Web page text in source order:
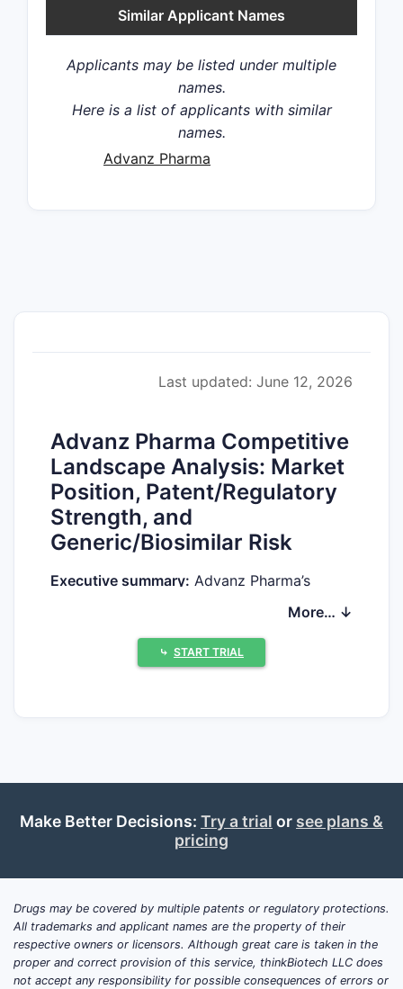
Similar Applicant Names
Applicants may be listed under multiple
names.
Here is a list of applicants with similar
names.
Advanz Pharma
Last updated: June 12, 2026
Advanz Pharma Competitive
Landscape Analysis: Market
Position, Patent/Regulatory
Strength, and
Generic/Biosimilar Risk
Executive summary: Advanz Pharma’s
competitive position depends on (1)
by Orange Book-type FDA-listed patents or
by non-Orange Book exclusivities such as
its products face Paragraph IV challenges,
friction. The decisive inputs for R&D and
FDA approval class (505(b)(1), 505(j), or
505(c)), Orange Book patent coverage
and the litigation posture that determines
whether generic entry is blocked or merely
delayed.
More… ↓
⤷ START TRIAL
Make Better Decisions: Try a trial or see plans &
pricing
Drugs may be covered by multiple patents or regulatory protections.
All trademarks and applicant names are the property of their
respective owners or licensors. Although great care is taken in the
proper and correct provision of this service, thinkBiotech LLC does
not accept any responsibility for possible consequences of errors or